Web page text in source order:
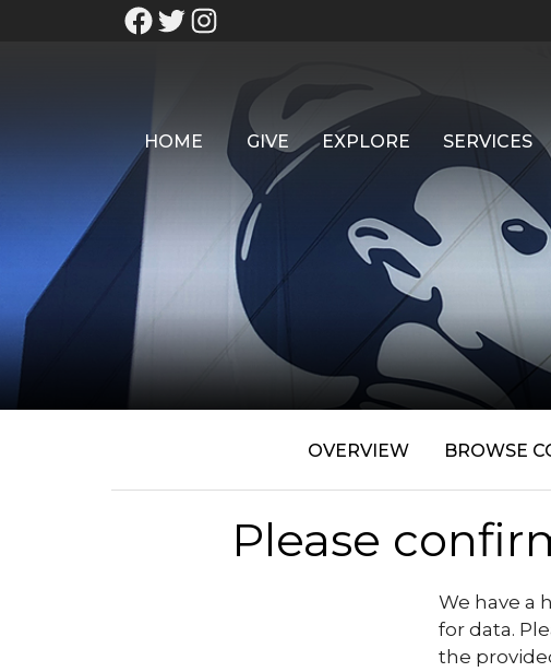
HOME GIVE EXPLORE SERVICES
OVERVIEW BROWSE
Please
We have a
for data.
the